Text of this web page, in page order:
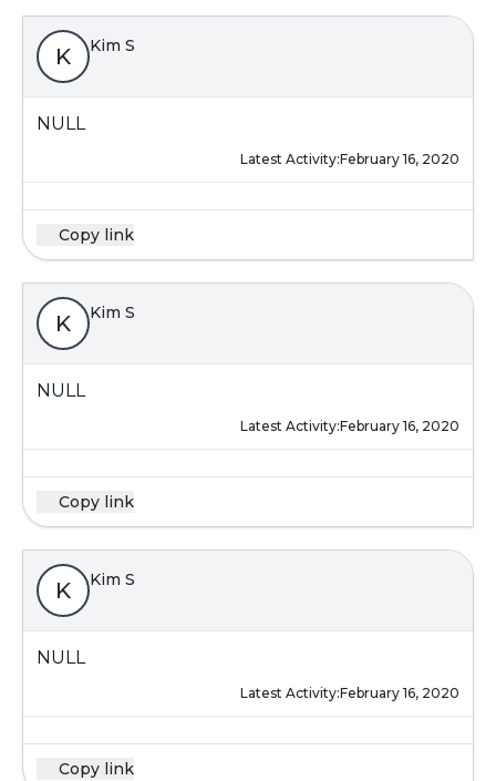
K Kim S
NULL
Latest Activity:February 16, 2020
Copy link
K Kim S
NULL
Latest Activity:February 16, 2020
Copy link
K Kim S
NULL
Latest Activity:February 16, 2020
Copy link